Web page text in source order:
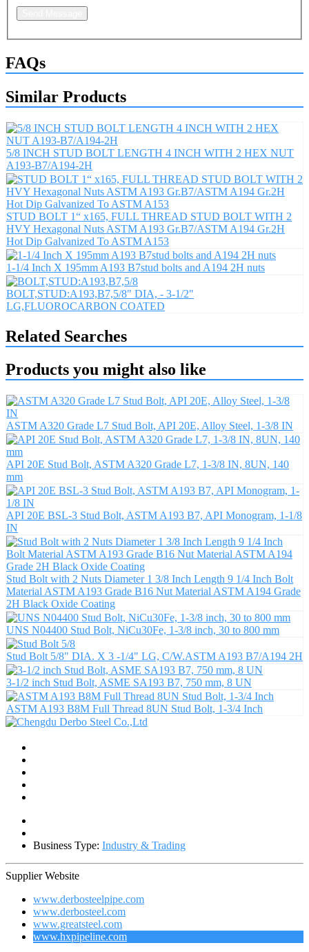
FAQs
Similar Products
5/8 INCH STUD BOLT LENGTH 4 INCH WITH 2 HEX NUT
A193-B7/A194-2H
STUD BOLT 1“ x165, FULL THREAD STUD BOLT WITH 2
HVY Hexagonal Nuts ASTM A193 Gr.B7/ASTM A194 Gr.2H
Hot Dip Galvanized To ASTM A153
1-1/4 Inch X 195mm A193 B7stud bolts and A194 2H nuts
BOLT,STUD:A193,B7,5/8" DIA, - 3-1/2"
LG,FLUOROCARBON COATED
Related Searches
Products you might also like
ASTM A320 Grade L7 Stud Bolt, API 20E, Alloy Steel, 1-3/8 IN
API 20E Stud Bolt, ASTM A320 Grade L7, 1-3/8 IN, 8UN, 140
mm
API 20E BSL-3 Stud Bolt, ASTM A193 B7, API Monogram, 1-1/8
IN
Stud Bolt with 2 Nuts Diameter 1 3/8 Inch Length 9 1/4 Inch Bolt
Material ASTM A193 Grade B16 Nut Material ASTM A194 Grade
2H Black Oxide Coating
UNS N04400 Stud Bolt, NiCu30Fe, 1-3/8 inch, 30 to 800 mm
Stud Bolt 5/8" DIA. X 3 -1/4" LG, C/W.ASTM A193 B7/A194 2H
3-1/2 inch Stud Bolt, ASME SA193 B7, 750 mm, 8 UN
ASTM A193 B8M Full Thread 8UN Stud Bolt, 1-3/4 Inch
Business Type: Industry & Trading
Supplier Website
www.derbosteelpipe.com
www.derbosteel.com
www.greatsteel.com
www.hxpipeline.com